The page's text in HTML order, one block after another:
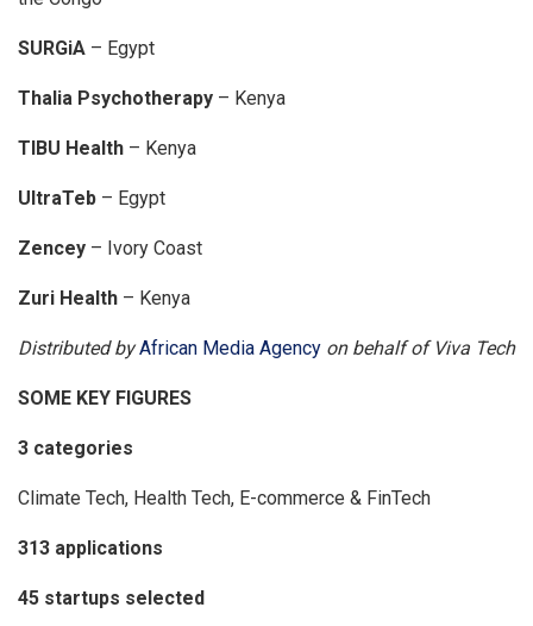
SURGiA – Egypt
Thalia Psychotherapy – Kenya
TIBU Health – Kenya
UltraTeb – Egypt
Zencey – Ivory Coast
Zuri Health – Kenya
Distributed byAfrican Media Agency on behalf of Viva Tech
SOME KEY FIGURES
3 categories
Climate Tech, Health Tech, E-commerce & FinTech
313 applications
45 startups selected